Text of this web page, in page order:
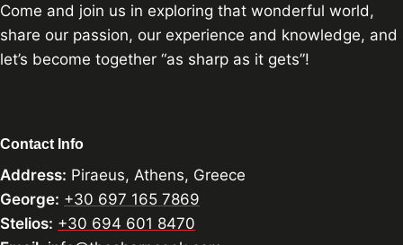
Come and join us in exploring that wonderful world,
share our passion, our experience and knowledge, and
let’s become together “as sharp as it gets”!
Contact Info
Address: Piraeus, Athens, Greece
George: +30 697 165 7869
Stelios: +30 694 601 8470